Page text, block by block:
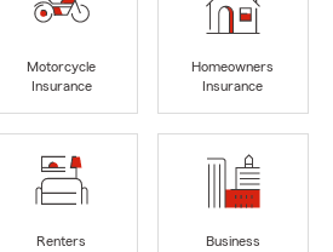
Motorcycle
Insurance
Homeowners
Insurance
Renters
Business